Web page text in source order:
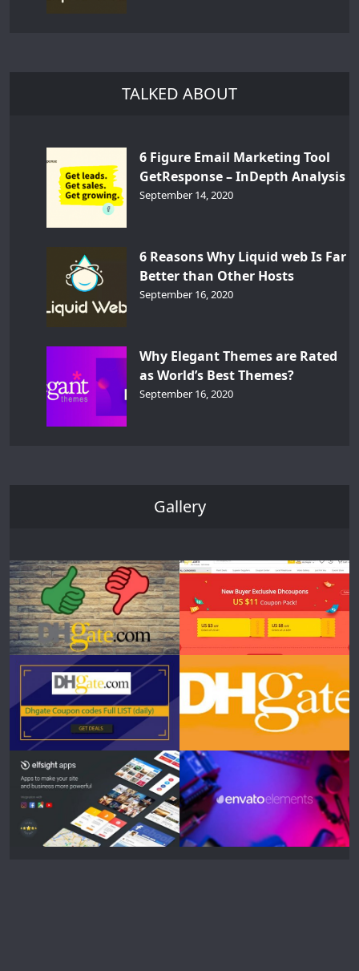
TALKED ABOUT
6 Figure Email Marketing Tool
GetResponse – InDepth Analysis
September 14, 2020
6 Reasons Why Liquid web Is Far
Better than Other Hosts
September 16, 2020
Why Elegant Themes are Rated
as World’s Best Themes?
September 16, 2020
Gallery